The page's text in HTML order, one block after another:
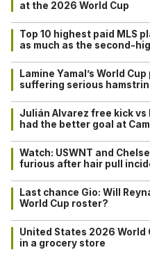
at the 2026 World Cup
Top 10 highest paid MLS
as much as the second-
Lamine Yamal’s World
suffering serious
Julián Alvarez free kick vs
had the better goal at
Watch: USWNT and
furious after hair pull
Last chance Gio: Will
World Cup roster?
United States 2026
in a grocery store